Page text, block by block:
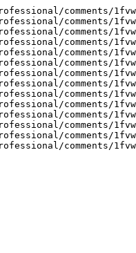
comments/
comments/
comments/
comments/
comments/
comments/
comments/
comments/
comments/
comments/
comments/
comments/
comments/
comments/